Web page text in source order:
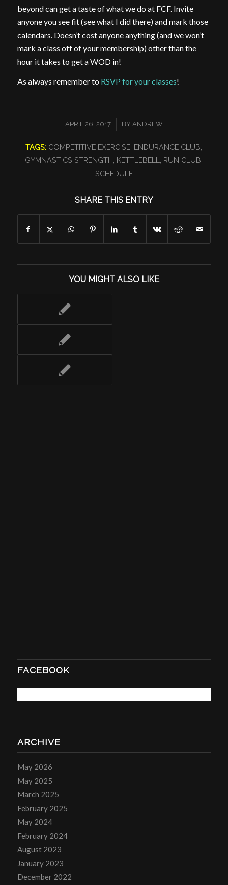
beyond can get a taste of what we do at FCF. Invite
anyone you see fit (see what I did there) and mark those
calendars. Doesn’t cost anyone anything (and we won’t
mark a class off of your membership) other than the
hour it takes to get a WOD in!
As always remember to RSVP for your classes!
APRIL 26, 2017
/ BY ANDREW
TAGS: COMPETITIVE EXERCISE ENDURANCE CLUB
GYMNASTICS STRENGTH KETTLEBELL RUN CLUB
SCHEDULE
SHARE THIS ENTRY
YOU MIGHT ALSO LIKE
FACEBOOK
ARCHIVE
May 2026
May 2025
March 2025
February 2025
May 2024
February 2024
August 2023
January 2023
December 2022